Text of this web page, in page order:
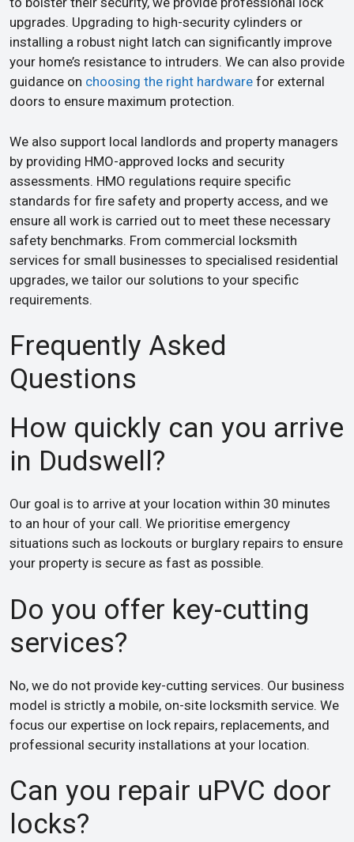
upgrades. Upgrading to high-security cylinders or
installing a robust night latch can significantly improve
your home’s resistance to intruders. We can also provide
guidance on choosing the right hardware for external
doors to ensure maximum protection.
We also support local landlords and property managers
by providing HMO-approved locks and security
assessments. HMO regulations require specific
standards for fire safety and property access, and we
ensure all work is carried out to meet these necessary
safety benchmarks. From commercial locksmith
services for small businesses to specialised residential
upgrades, we tailor our solutions to your specific
requirements.
Frequently Asked
Questions
How quickly can you arrive
in Dudswell?
Our goal is to arrive at your location within 30 minutes
to an hour of your call. We prioritise emergency
situations such as lockouts or burglary repairs to ensure
your property is secure as fast as possible.
Do you offer key-cutting
services?
No, we do not provide key-cutting services. Our business
model is strictly a mobile, on-site locksmith service. We
focus our expertise on lock repairs, replacements, and
professional security installations at your location.
Can you repair uPVC door
locks?